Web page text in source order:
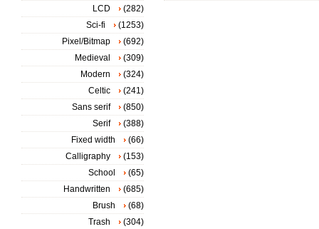
LCD
(282)
Sci-fi
(1253)
Pixel/Bitmap
(692)
Medieval
(309)
Modern
(324)
Celtic
(241)
Sans serif
(850)
Serif
(388)
Fixed width
(66)
Calligraphy
(153)
School
(65)
Handwritten
(685)
Brush
(68)
Trash
(304)